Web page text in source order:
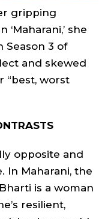
gripping
she
Season 3 of
and skewed
“best, worst
opposite and
In Maharani, the
is a woman
resilient,